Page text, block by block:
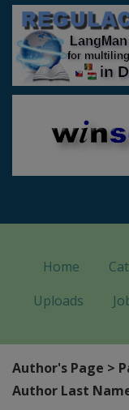
Home
Uploads
Author's Page >
Author Last